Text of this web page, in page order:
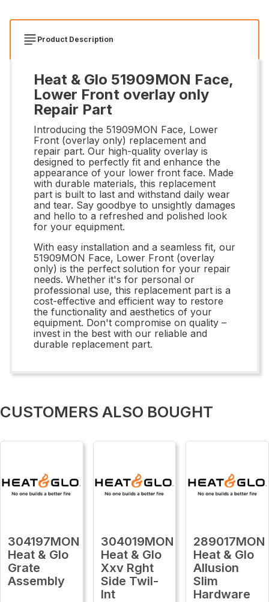
Product Description
Heat & Glo 51909MON Face,
Lower Front overlay only
Repair Part
Introducing the 51909MON Face, Lower
Front (overlay only) replacement and
repair part. Our high-quality overlay is
designed to perfectly fit and enhance the
appearance of your lower front face. Made
with durable materials, this replacement
part is built to last and withstand daily wear
and tear. Say goodbye to unsightly damages
and hello to a refreshed and polished look
for your equipment.
With easy installation and a seamless fit, our
51909MON Face, Lower Front (overlay
only) is the perfect solution for your repair
needs. Whether it's for personal or
professional use, this replacement part is a
cost-effective and efficient way to restore
the functionality and aesthetics of your
equipment. Don't compromise on quality –
invest in the best with our reliable and
durable replacement part.
CUSTOMERS ALSO BOUGHT
304197MON
Heat & Glo
Grate
Assembly
304019MON
Heat & Glo
Xxv Rght
Side Twil-
Int
289017MON
Heat & Glo
Allusion
Slim
Hardware